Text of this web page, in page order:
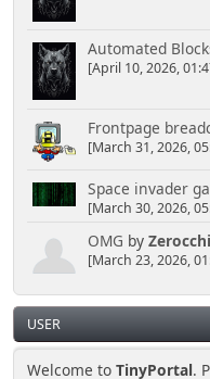
Automated
[April 10, 2026,
Frontpage
[March 31, 2026,
Space invader
[March 30, 2026,
OMG by Zerocchi
[March 23, 2026,
USER
Welcome toTinyPortal.
echo '<tr><td><hr></
Events</
class="smalltext">';
}